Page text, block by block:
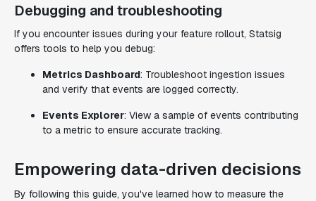
Debugging and troubleshooting
If you encounter issues during your feature rollout, Statsig
offers tools to help you debug:
Metrics Dashboard: Troubleshoot ingestion issues
and verify that events are logged correctly.
Events Explorer: View a sample of events contributing
to a metric to ensure accurate tracking.
Empowering data-driven decisions
By following this guide, you've learned how to measure the